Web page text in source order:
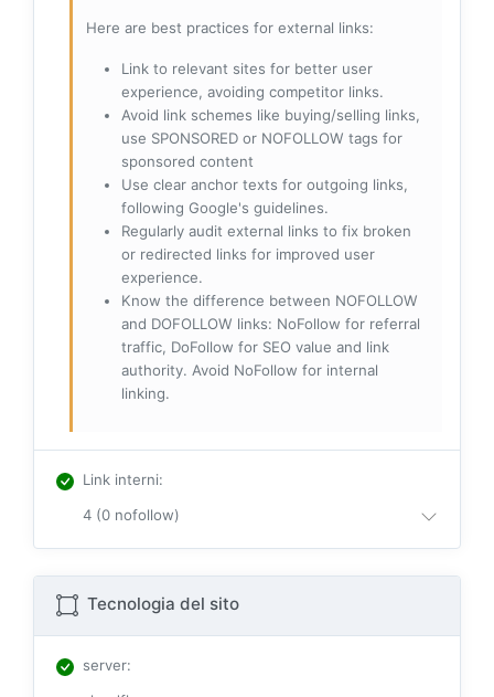
Here are best practices for external links:
Link to relevant sites for better user
experience, avoiding competitor links.
Avoid link schemes like buying/selling links,
use SPONSORED or NOFOLLOW tags for
sponsored content
Use clear anchor texts for outgoing links,
following Google's guidelines.
Regularly audit external links to fix broken
or redirected links for improved user
experience.
Know the difference between NOFOLLOW
and DOFOLLOW links: NoFollow for referral
traffic, DoFollow for SEO value and link
authority. Avoid NoFollow for internal
linking.
Link interni:
4 (0 nofollow)
Tecnologia del sito
server: